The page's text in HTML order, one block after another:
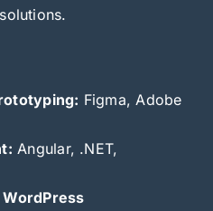
Figma, Adobe
Angular, .NET,